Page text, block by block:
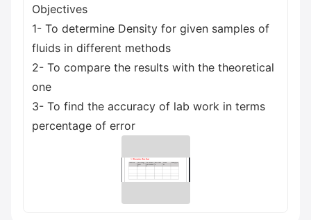
Objectives
1- To determine Density for given samples of
fluids in different methods
2- To compare the results with the theoretical
one
3- To find the accuracy of lab work in terms
percentage of error